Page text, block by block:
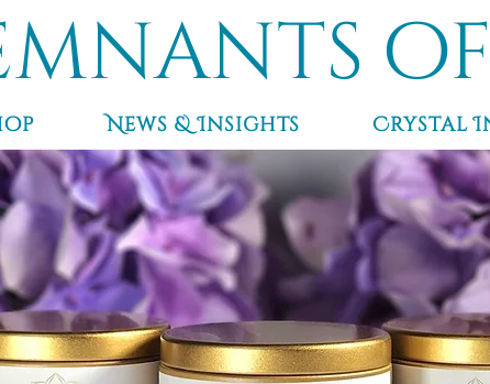
News & Insights Crystal